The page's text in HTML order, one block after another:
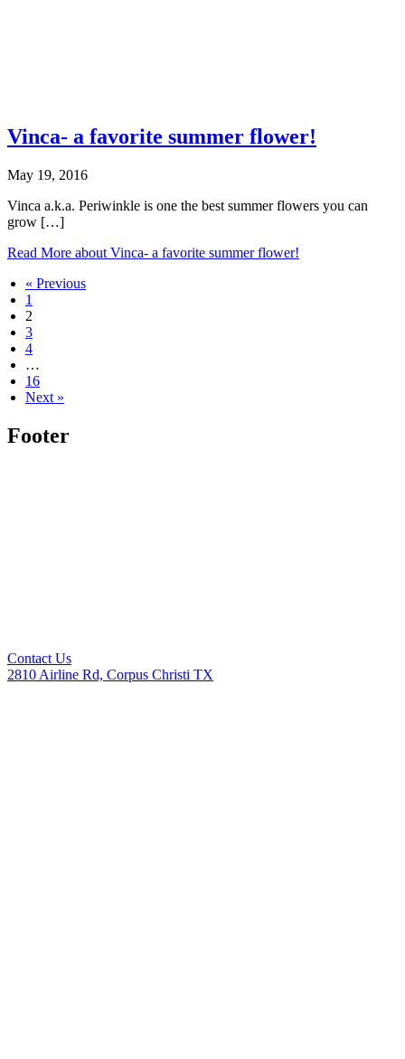
Vinca- a favorite summer flower!
May 19, 2016
Vinca a.k.a. Periwinkle is one the best summer flowers you can
grow […]
Read More about Vinca- a favorite summer flower!
« Previous
1
2
3
4
…
16
Next »
Footer
Contact Us
2810 Airline Rd, Corpus Christi TX